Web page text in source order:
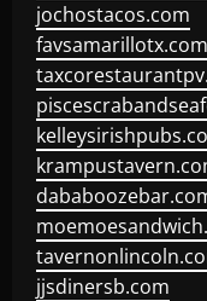
jochostacos.com
favsamarillotx.com
jjsdinersb.com